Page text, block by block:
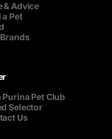
& Advice
a Pet
Purina Pet Club
Selector
Us